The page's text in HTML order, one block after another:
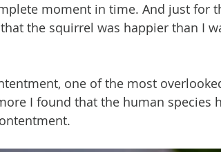
moment in time. And just for
the squirrel was happier than I
one of the most
I found that the human species